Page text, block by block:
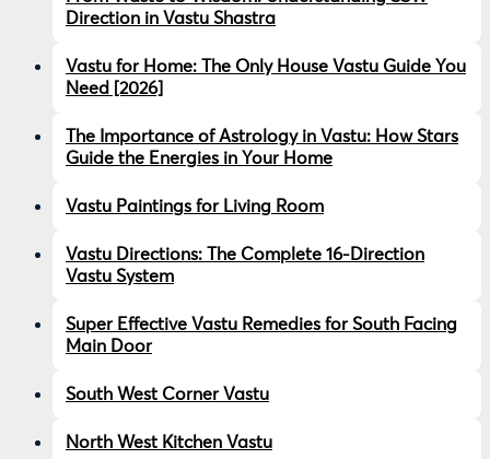
Direction in Vastu Shastra
Vastu for Home: The Only House Vastu Guide You
Need [2026]
The Importance of Astrology in Vastu: How Stars
Guide the Energies in Your Home
Vastu Paintings for Living Room
Vastu Directions: The Complete 16-Direction
Vastu System
Super Effective Vastu Remedies for South Facing
Main Door
South West Corner Vastu
North West Kitchen Vastu